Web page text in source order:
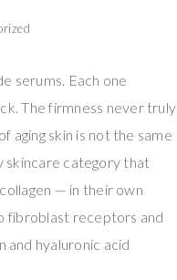
serums. Each one
The firmness never truly
aging skin is not the same
skincare category that
— in their own
fibroblast receptors and
hyaluronic acid